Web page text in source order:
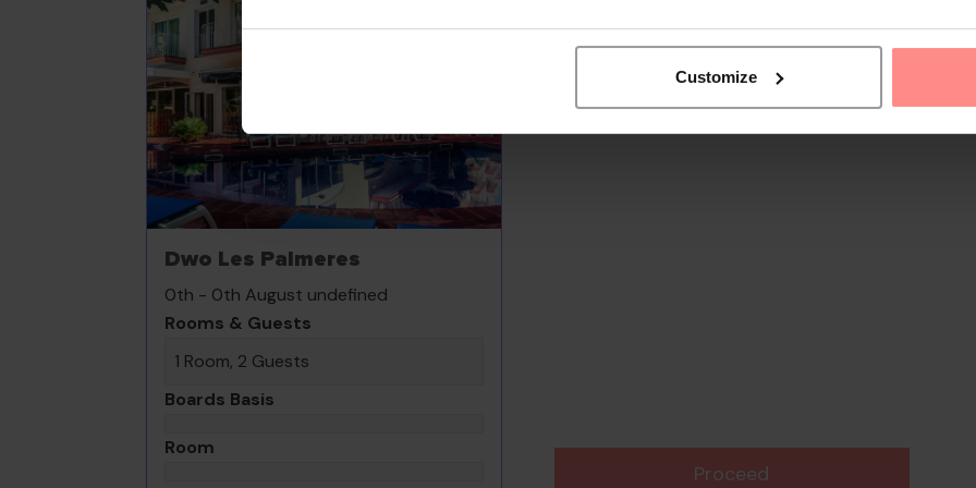
Customize
Dwo Les Palmeres
0th - 0th August undefined
Rooms & Guests
1 Room, 2 Guests
Boards Basis
Room
Proceed